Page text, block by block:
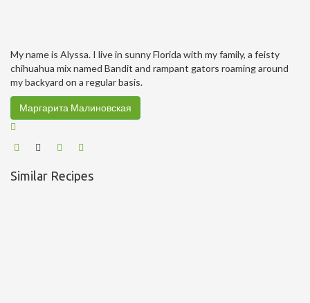
My name is Alyssa. I live in sunny Florida with my family, a feisty
chihuahua mix named Bandit and rampant gators roaming around
my backyard on a regular basis.
Маргарита Малиновская
Similar Recipes